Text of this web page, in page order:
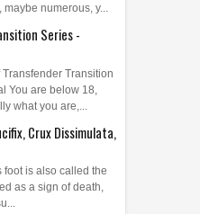
numerous, y...
Series -
Transition
You are below 18,
what you are,...
Crux Dissimulata,
foot is also called the
as a sign of death,